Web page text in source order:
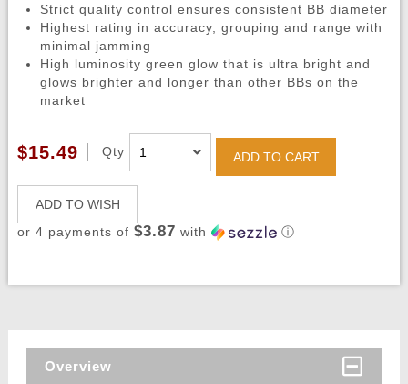
Strict quality control ensures consistent BB diameter
Highest rating in accuracy, grouping and range with
minimal jamming
High luminosity green glow that is ultra bright and
glows brighter and longer than other BBs on the
market
$15.49 Qty ADD TO CART
ADD TO WISH
or 4 payments of $3.87 with ⓘ
Overview